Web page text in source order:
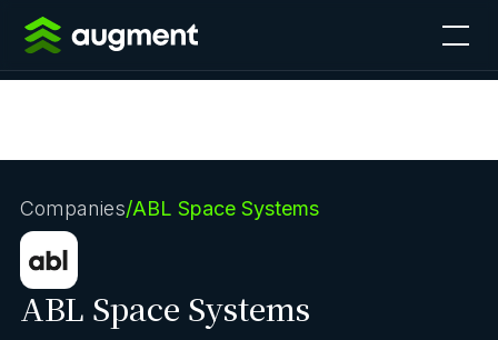
Companies/ABL Space Systems
ABL Space Systems